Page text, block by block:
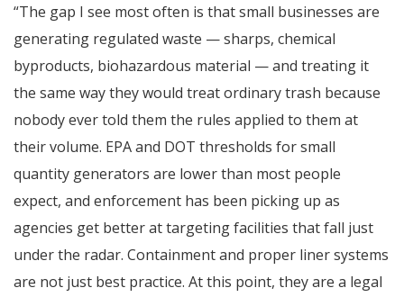
“The gap I see most often is that small businesses are
generating regulated waste — sharps, chemical
byproducts, biohazardous material — and treating it
the same way they would treat ordinary trash because
nobody ever told them the rules applied to them at
their volume. EPA and DOT thresholds for small
quantity generators are lower than most people
expect, and enforcement has been picking up as
agencies get better at targeting facilities that fall just
under the radar. Containment and proper liner systems
are not just best practice. At this point, they are a legal